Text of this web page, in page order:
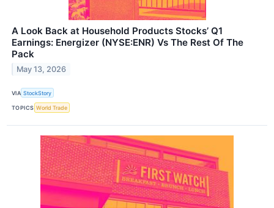
A Look Back at Household Products Stocks’ Q1
Earnings: Energizer (NYSE:ENR) Vs The Rest Of The
Pack
May 13, 2026
VIA StockStory
TOPICS World Trade